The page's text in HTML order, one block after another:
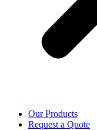
Our Products
Request a Quote